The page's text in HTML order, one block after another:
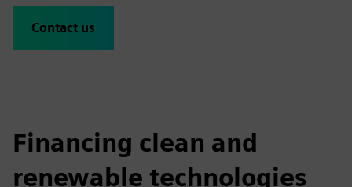
Contact us
Financing clean and
renewable technologies